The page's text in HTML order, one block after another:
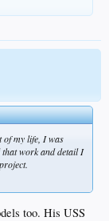
of my life, I was
that work and detail I
too. His USS